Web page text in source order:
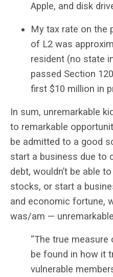
Apple, and disk
My tax rate on the
of L2 was
resident (no state
passed Section
first $10 million in
In sum, unremarkable
to remarkable
be admitted to a good
start a business due to
debt, wouldn’t be able
stocks, or start a
and economic fortune,
was/am —
“The true
be found in how it
vulnerable